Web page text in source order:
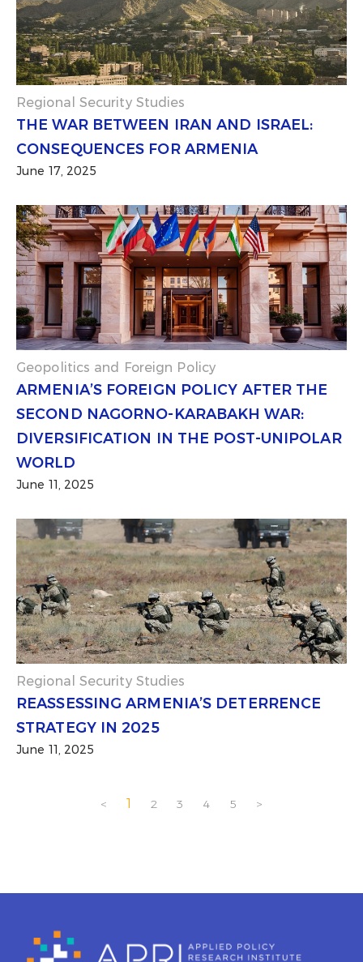
Regional Security Studies
THE WAR BETWEEN IRAN AND ISRAEL:
CONSEQUENCES FOR ARMENIA
June 17, 2025
Geopolitics and Foreign Policy
ARMENIA’S FOREIGN POLICY AFTER THE
SECOND NAGORNO-KARABAKH WAR:
DIVERSIFICATION IN THE POST-UNIPOLAR
WORLD
June 11, 2025
Regional Security Studies
REASSESSING ARMENIA’S DETERRENCE
STRATEGY IN 2025
June 11, 2025
< 1 2 3 4 5 >